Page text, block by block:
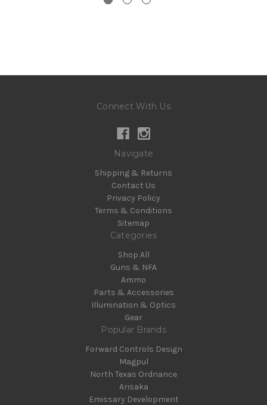
Connect With Us
Navigate
Shipping & Returns
Contact Us
Privacy Policy
Terms & Conditions
Sitemap
Categories
Shop All
Guns & NFA
Ammo
Parts & Accessories
Illumination & Optics
Gear
Popular Brands
Forward Controls Design
Magpul
North Texas Ordnance
Arisaka
Emissary Development